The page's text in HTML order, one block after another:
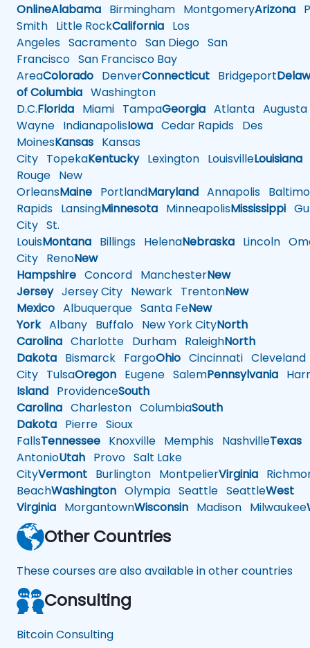
OnlineAlabama Birmingham MontgomeryArizona
Smith Little RockCalifornia Los
Angeles Sacramento San Diego San
Francisco San Francisco Bay
AreaColorado DenverConnecticut Bridgeport
of Columbia Washington
D.C.Florida Miami TampaGeorgia Atlanta Augusta
Wayne IndianapolisIowa Cedar Rapids Des
MoinesKansas Kansas
City TopekaKentuckyLexington LouisvilleLouisiana
Rouge New
OrleansMaine PortlandMaryland Annapolis
Rapids LansingMinnesota MinneapolisMississippi
City St.
LouisMontana Billings HelenaNebraska Lincoln
City RenoNew
Hampshire Concord ManchesterNew
JerseyJersey City Newark TrentonNew
Mexico Albuquerque Santa FeNew
YorkAlbany Buffalo New York CityNorth
Carolina Charlotte Durham RaleighNorth
Dakota Bismarck FargoOhio Cincinnati Cleveland
City TulsaOregon Eugene SalemPennsylvania
Island ProvidenceSouth
Carolina Charleston ColumbiaSouth
Dakota Pierre Sioux
FallsTennessee Knoxville Memphis NashvilleTexas
AntonioUtah Provo Salt Lake
CityVermont Burlington MontpelierVirginia
BeachWashington Olympia Seattle SeattleWest
Virginia MorgantownWisconsin Madison Milwaukee
Other Countries
These courses are also available in other countries
Consulting
Bitcoin Consulting